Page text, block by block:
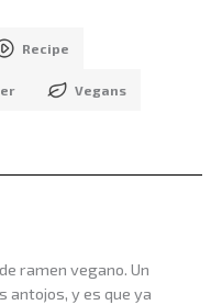
Recipe
Vegans
ramen vegano. Un
antojos, y es que ya